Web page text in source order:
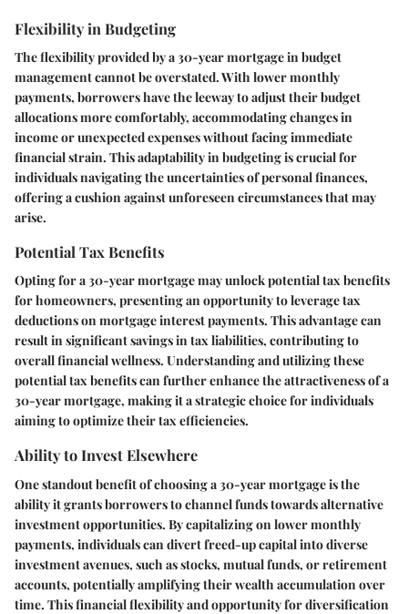
Flexibility in Budgeting
The flexibility provided by a 30-year mortgage in budget
management cannot be overstated. With lower monthly
payments, borrowers have the leeway to adjust their budget
allocations more comfortably, accommodating changes in
income or unexpected expenses without facing immediate
financial strain. This adaptability in budgeting is crucial for
individuals navigating the uncertainties of personal finances,
offering a cushion against unforeseen circumstances that may
arise.
Potential Tax Benefits
Opting for a 30-year mortgage may unlock potential tax benefits
for homeowners, presenting an opportunity to leverage tax
deductions on mortgage interest payments. This advantage can
result in significant savings in tax liabilities, contributing to
overall financial wellness. Understanding and utilizing these
potential tax benefits can further enhance the attractiveness of a
30-year mortgage, making it a strategic choice for individuals
aiming to optimize their tax efficiencies.
Ability to Invest Elsewhere
One standout benefit of choosing a 30-year mortgage is the
ability it grants borrowers to channel funds towards alternative
investment opportunities. By capitalizing on lower monthly
payments, individuals can divert freed-up capital into diverse
investment avenues, such as stocks, mutual funds, or retirement
accounts, potentially amplifying their wealth accumulation over
time. This financial flexibility and opportunity for diversification